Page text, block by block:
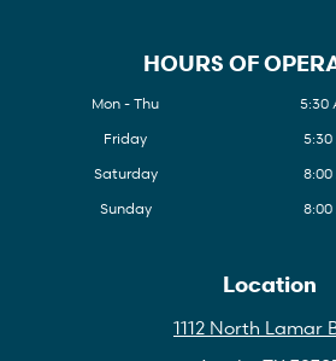
HOURS OF
Mon - Thu
5:30
Friday
5:30
Saturday
8:00
Sunday
8:00
Location
1112 North Lamar